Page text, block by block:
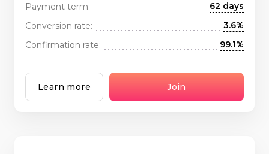
Payment term:
62 days
Conversion rate:
3.6%
Confirmation rate:
99.1%
Learn more Join